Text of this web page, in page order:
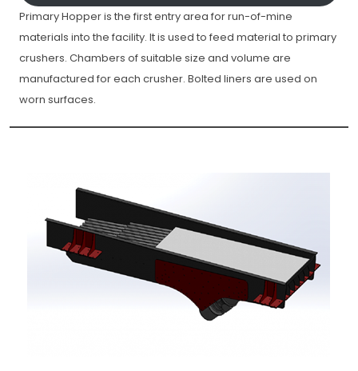
Primary Hopper is the first entry area for run-of-mine
materials into the facility. It is used to feed material to primary
crushers. Chambers of suitable size and volume are
manufactured for each crusher. Bolted liners are used on
worn surfaces.